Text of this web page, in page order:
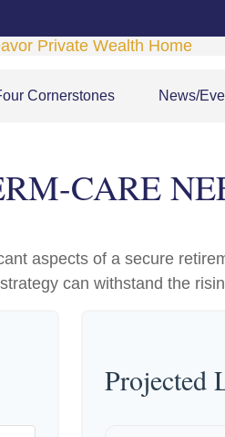
Cornerstones News/
CARE
aspects of a secure
can withstand the
Projected